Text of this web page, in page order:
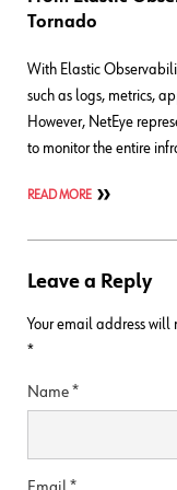
Tornado
With Elastic
such as logs, metrics,
However, NetEye
to monitor the entire
READ MORE
Leave a Reply
Your email address will
*
Name*